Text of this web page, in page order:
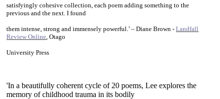
satisfyingly cohesive collection, each poem adding something to the
previous and the next. I found
them intense, strong and immensely powerful.’ – Diane Brown -Landfall
Review Online , Otago
University Press
'In a beautifully coherent cycle of 20 poems, Lee explores the
memory of childhood trauma in its bodily